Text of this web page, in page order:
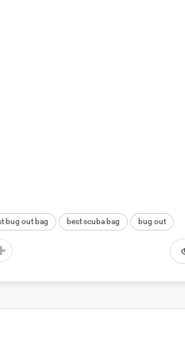
bug out bag best scuba bag bug out